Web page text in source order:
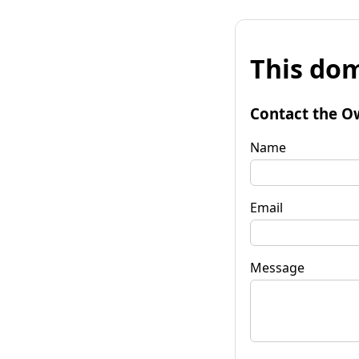
This
Contact the
Name
Email
Message